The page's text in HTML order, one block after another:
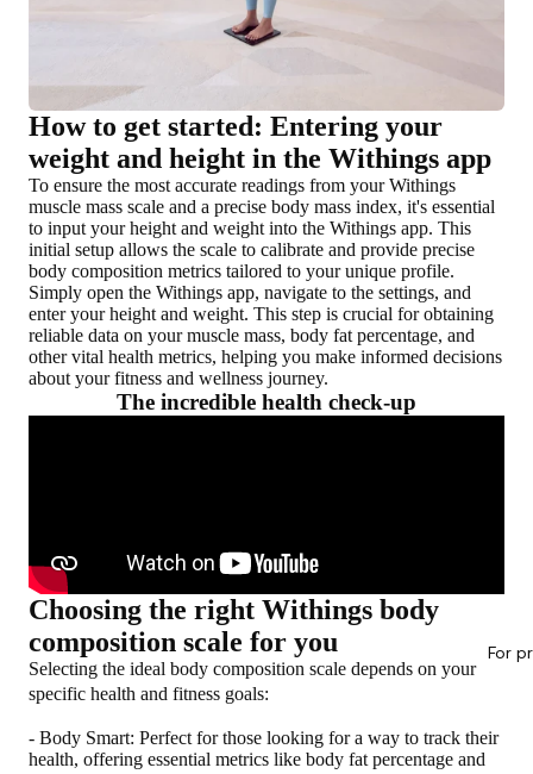
For
How to get started: Entering your
weight and height in the Withings app
To ensure the most accurate readings from your Withings
muscle mass scale and a precise body mass index, it's essential
to input your height and weight into the Withings app. This
initial setup allows the scale to calibrate and provide precise
body composition metrics tailored to your unique profile.
Simply open the Withings app, navigate to the settings, and
enter your height and weight. This step is crucial for obtaining
reliable data on your muscle mass, body fat percentage, and
other vital health metrics, helping you make informed decisions
about your fitness and wellness journey.
The incredible health check-up
Choosing the right Withings body
composition scale for you
Selecting the ideal body composition scale depends on your
specific health and fitness goals:
- Body Smart: Perfect for those looking for a way to track their
health, offering essential metrics like body fat percentage and